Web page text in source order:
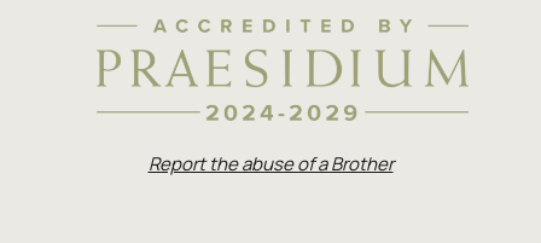
Report the abuse of a Brother